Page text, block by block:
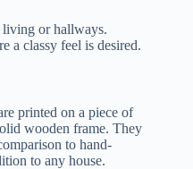
or hallways.
a classy feel is desired.
printed on a piece of
wooden frame. They
to hand-
to any house.